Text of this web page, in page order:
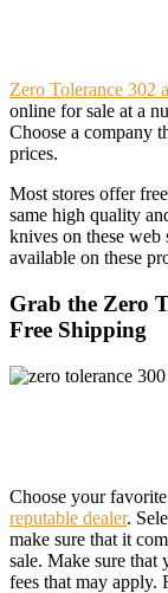
Zero Tolerance 302
online for sale at a
Choose a company
prices.
Most stores offer
same high quality
knives on these web
available on these
Grab the Zero
Free Shipping
Choose your
reputable dealer.
make sure that it
sale. Make sure that
fees that may apply.